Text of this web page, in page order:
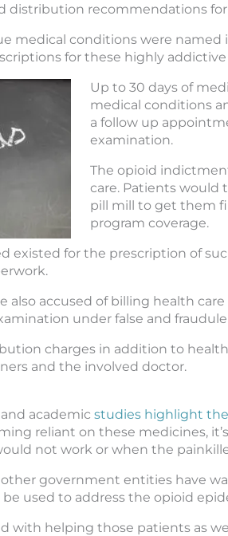
distribution recommendations for
medical conditions were
for these highly addictive
Up to 30 days of
medical conditions
a follow up
examination.
The opioid
care. Patients would
pill mill to get them
program coverage.
existed for the prescription of
also accused of billing health
under false and
charges in addition to
and the involved doctor.
academic studies highlight
reliant on these medicines,
not work or when the
other government entities have
used to address the opioid
with helping those patients as